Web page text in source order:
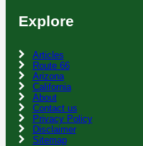
Explore
Articles
Route 66
Arizona
California
About
Contact us
Privacy Policy
Disclaimer
Sitemap